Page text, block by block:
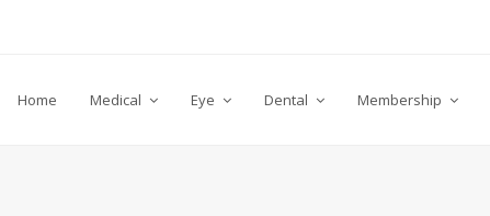
Home Medical Eye Dental Membership